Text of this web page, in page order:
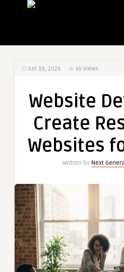
Jun 19, 2026 45 Views
Website
Create
Websites
Written by Next